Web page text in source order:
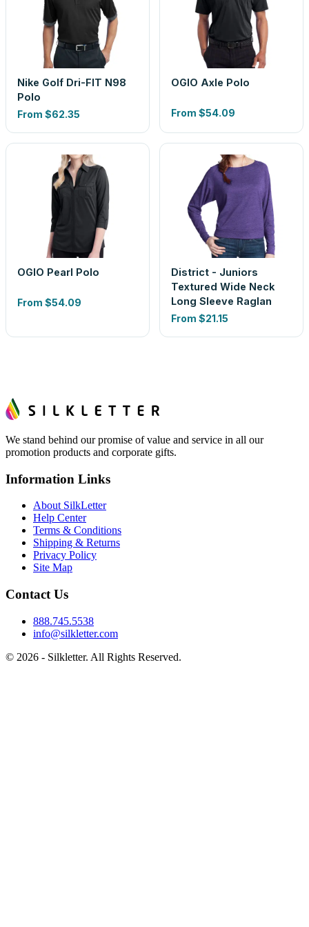
Nike Golf Dri-FIT N98
Polo
From $62.35
OGIO Axle Polo
From $54.09
OGIO Pearl Polo
From $54.09
District - Juniors
Textured Wide Neck
Long Sleeve Raglan
From $21.15
We stand behind our promise of value and service in all our
promotion products and corporate gifts.
Information Links
About SilkLetter
Help Center
Terms & Conditions
Shipping & Returns
Privacy Policy
Site Map
Contact Us
888.745.5538
info@silkletter.com
© 2026 - Silkletter. All Rights Reserved.